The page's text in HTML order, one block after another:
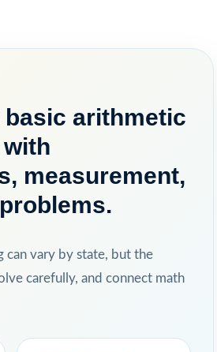
basic arithmetic
measurement,
can vary by state, but the
carefully, and connect math